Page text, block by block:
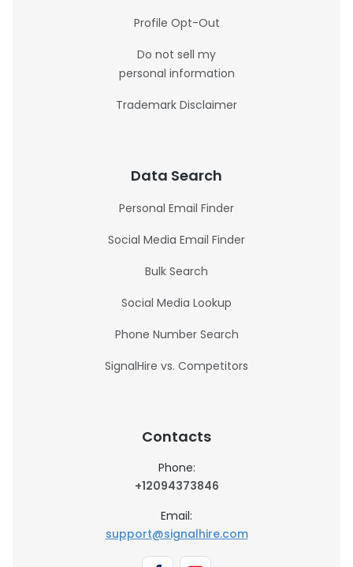
Profile Opt-Out
Do not sell my
personal information
Trademark Disclaimer
Data Search
Personal Email Finder
Social Media Email Finder
Bulk Search
Social Media Lookup
Phone Number Search
SignalHire vs. Competitors
Contacts
Phone:
+12094373846
Email:
support@signalhire.com